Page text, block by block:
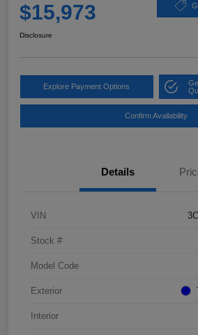
$15,973
Disclosure
Explore Payment Options
Confirm Availability
Details
VIN
Stock #
Model Code
Exterior
Interior